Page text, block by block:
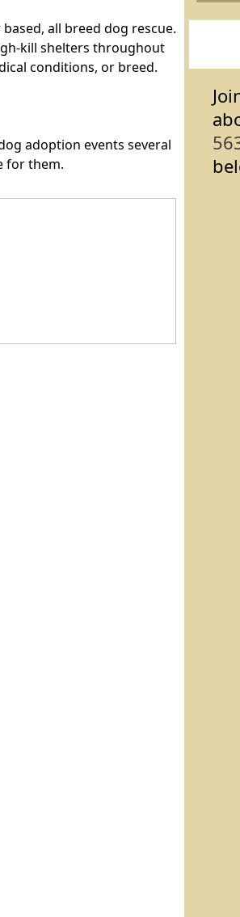
all breed dog rescue.
kill shelters throughout
conditions, or breed.
adoption events several
for them.